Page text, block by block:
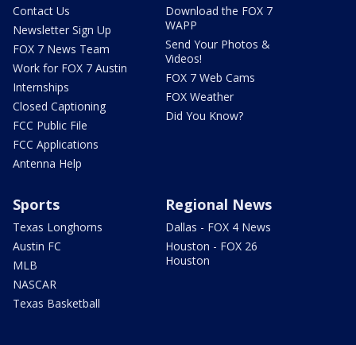
Contact Us
Newsletter Sign Up
FOX 7 News Team
Work for FOX 7 Austin
Internships
Closed Captioning
FCC Public File
FCC Applications
Antenna Help
Download the FOX 7
WAPP
Send Your Photos &
Videos!
FOX 7 Web Cams
FOX Weather
Did You Know?
Sports
Texas Longhorns
Austin FC
MLB
NASCAR
Texas Basketball
Regional News
Dallas - FOX 4 News
Houston - FOX 26
Houston